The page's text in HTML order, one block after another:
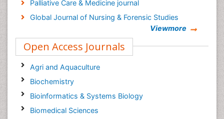
Palliative Care & Medicine journal
Global Journal of Nursing & Forensic Studies
Viewmore
Open Access Journals
Agri and Aquaculture
Biochemistry
Bioinformatics & Systems Biology
Biomedical Sciences